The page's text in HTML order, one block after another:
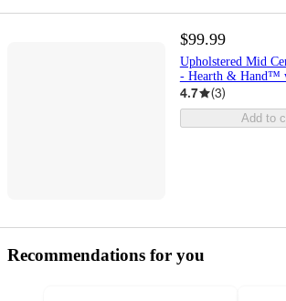
$99.99
Upholstered Mid
- Hearth & Hand™
4.7 (3)
Add to
Recommendations for you